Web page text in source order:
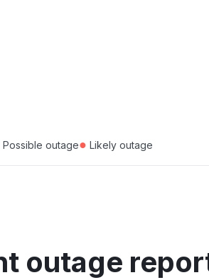
Possible outage● Likely outage
outage